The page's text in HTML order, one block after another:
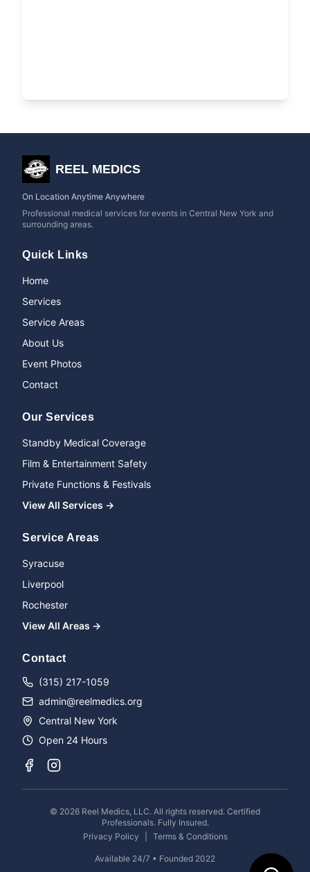
REEL MEDICS
On Location Anytime Anywhere
Professional medical services for events in Central New York and
surrounding areas.
Quick Links
Home
Services
Service Areas
About Us
Event Photos
Contact
Our Services
Standby Medical Coverage
Film & Entertainment Safety
Private Functions & Festivals
View All Services →
Service Areas
Syracuse
Liverpool
Rochester
View All Areas →
Contact
(315) 217-1059
admin@reelmedics.org
Central New York
Open 24 Hours
© 2026 Reel Medics, LLC. All rights reserved. Certified
Professionals. Fully Insured.
Privacy Policy
Terms & Conditions
Available 24/7 • Founded 2022
Name
Phone